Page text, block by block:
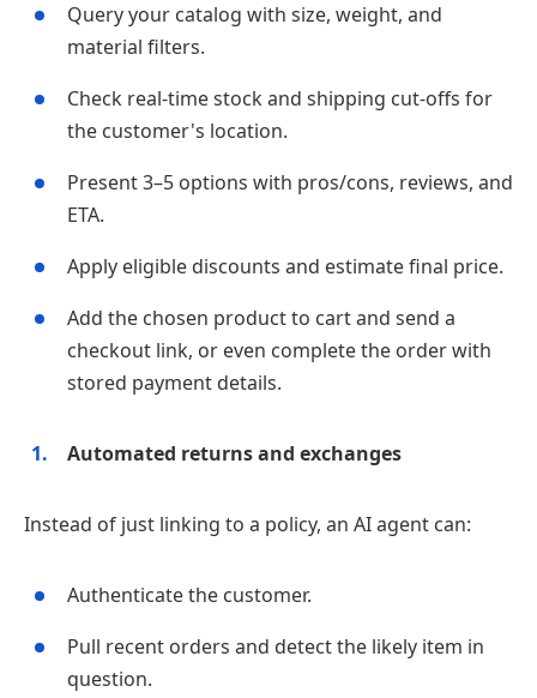
Query your catalog with size, weight, and
material filters.
Check real‑time stock and shipping cut‑offs for
the customer's location.
Present 3–5 options with pros/cons, reviews, and
ETA.
Apply eligible discounts and estimate final price.
Add the chosen product to cart and send a
checkout link, or even complete the order with
stored payment details.
Automated returns and exchanges
Instead of just linking to a policy, an AI agent can:
Authenticate the customer.
Pull recent orders and detect the likely item in
question.